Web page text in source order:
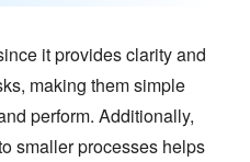
it provides clarity and
making them simple
perform. Additionally,
smaller processes helps